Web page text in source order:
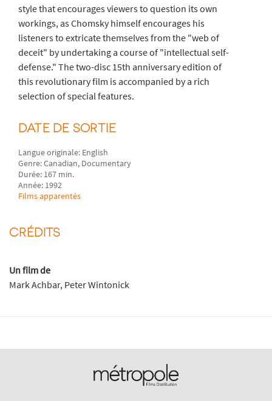
style that encourages viewers to question its own
workings, as Chomsky himself encourages his
listeners to extricate themselves from the "web of
deceit" by undertaking a course of "intellectual self-
defense." The two-disc 15th anniversary edition of
this revolutionary film is accompanied by a rich
selection of special features.
DATE DE SORTIE
Langue originale: English
Genre: Canadian, Documentary
Durée: 167 min.
Année: 1992
Films apparentés
CRÉDITS
Un film de
Mark Achbar, Peter Wintonick